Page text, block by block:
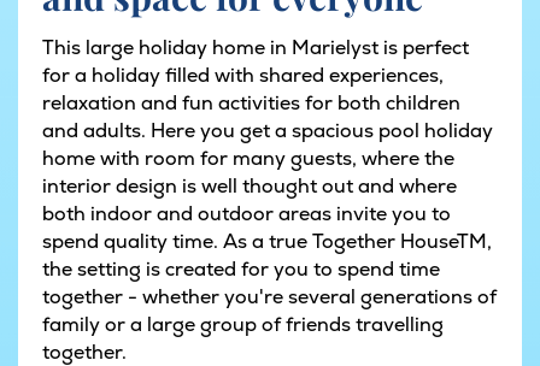
This large holiday home in Marielyst is perfect
for a holiday filled with shared experiences,
relaxation and fun activities for both children
and adults. Here you get a spacious pool holiday
home with room for many guests, where the
interior design is well thought out and where
both indoor and outdoor areas invite you to
spend quality time. As a true Together HouseTM,
the setting is created for you to spend time
together - whether you're several generations of
family or a large group of friends travelling
together.